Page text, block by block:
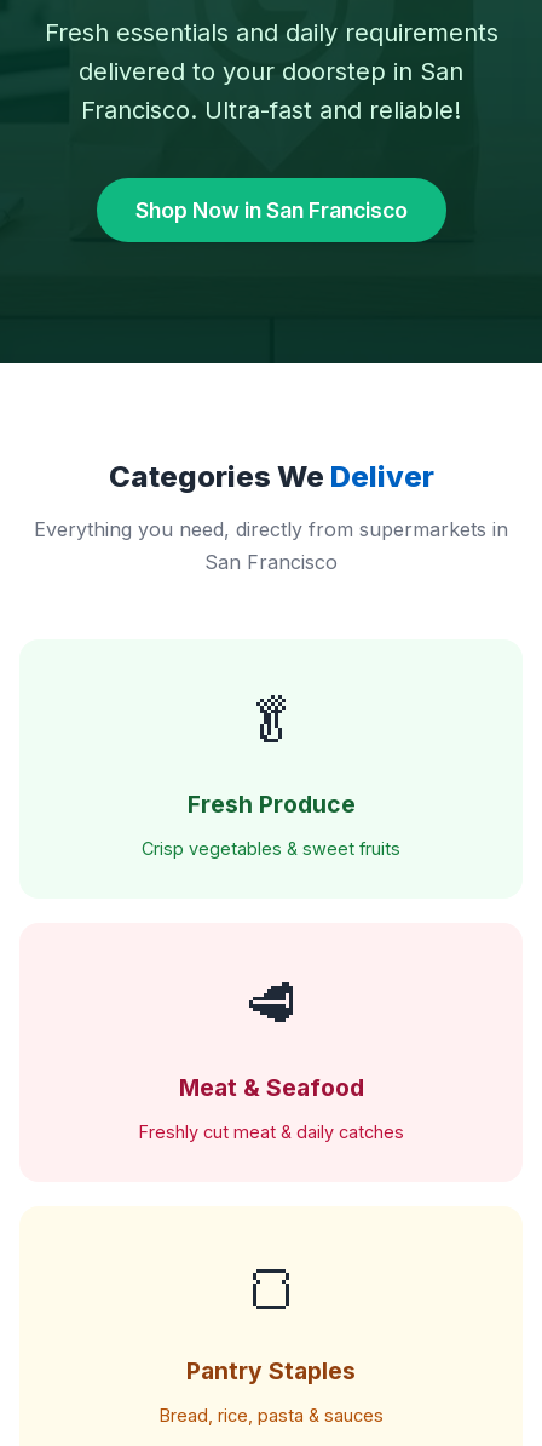
Fresh essentials and daily requirements
delivered to your doorstep in San
Francisco. Ultra-fast and reliable!
Shop Now in San Francisco
Categories We Deliver
Everything you need, directly from supermarkets in
San Francisco
🥬
Fresh Produce
Crisp vegetables & sweet fruits
🥩
Meat & Seafood
Freshly cut meat & daily catches
🍞
Pantry Staples
Bread, rice, pasta & sauces